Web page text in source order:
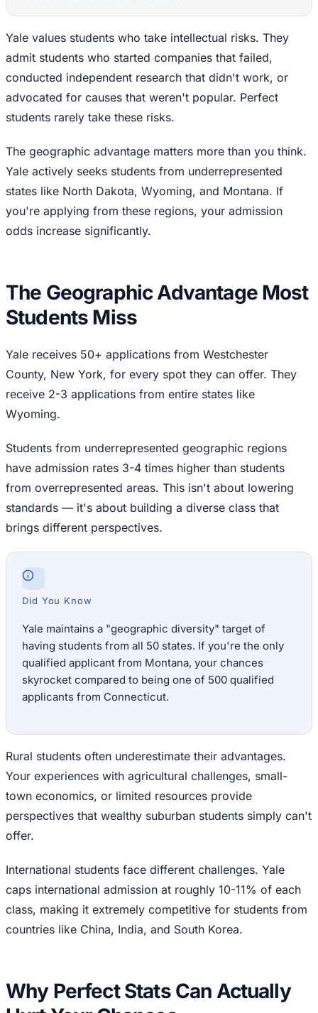
Yale values students who take intellectual risks. They
admit students who started companies that failed,
conducted independent research that didn't work, or
advocated for causes that weren't popular. Perfect
students rarely take these risks.
The geographic advantage matters more than you think.
Yale actively seeks students from underrepresented
states like North Dakota, Wyoming, and Montana. If
you're applying from these regions, your admission
odds increase significantly.
The Geographic Advantage Most
Students Miss
Yale receives 50+ applications from Westchester
County, New York, for every spot they can offer. They
receive 2-3 applications from entire states like
Wyoming.
Students from underrepresented geographic regions
have admission rates 3-4 times higher than students
from overrepresented areas. This isn't about lowering
standards — it's about building a diverse class that
brings different perspectives.
Did You Know
Yale maintains a "geographic diversity" target of
having students from all 50 states. If you're the only
qualified applicant from Montana, your chances
skyrocket compared to being one of 500 qualified
applicants from Connecticut.
Rural students often underestimate their advantages.
Your experiences with agricultural challenges, small-
town economics, or limited resources provide
perspectives that wealthy suburban students simply can't
offer.
International students face different challenges. Yale
caps international admission at roughly 10-11% of each
class, making it extremely competitive for students from
countries like China, India, and South Korea.
Why Perfect Stats Can Actually